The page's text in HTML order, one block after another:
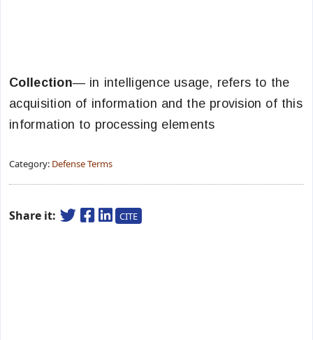
Collection— in intelligence usage, refers to the
acquisition of information and the provision of this
information to processing elements
Category: Defense Terms
Share it: CITE